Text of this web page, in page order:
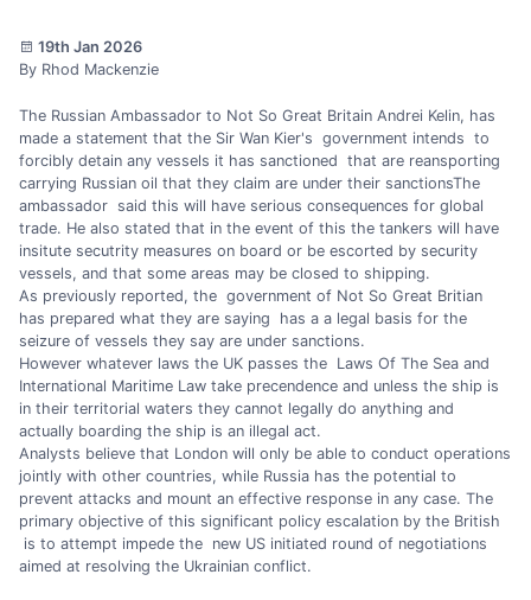
19th Jan 2026
By Rhod Mackenzie
The Russian Ambassador to Not So Great Britain Andrei Kelin, has
made a statement that the Sir Wan Kier's government intends to
forcibly detain any vessels it has sanctioned that are reansporting
carrying Russian oil that they claim are under their sanctionsThe
ambassador said this will have serious consequences for global
trade. He also stated that in the event of this the tankers will have
insitute secutrity measures on board or be escorted by security
vessels, and that some areas may be closed to shipping.
As previously reported, the government of Not So Great Britian
has prepared what they are saying has a a legal basis for the
seizure of vessels they say are under sanctions.
However whatever laws the UK passes the Laws Of The Sea and
International Maritime Law take precendence and unless the ship is
in their territorial waters they cannot legally do anything and
actually boarding the ship is an illegal act.
Analysts believe that London will only be able to conduct operations
jointly with other countries, while Russia has the potential to
prevent attacks and mount an effective response in any case. The
primary objective of this significant policy escalation by the British
is to attempt impede the new US initiated round of negotiations
aimed at resolving the Ukrainian conflict.